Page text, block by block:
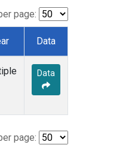
page:
Data
Data
page: